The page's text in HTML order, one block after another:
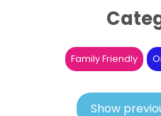
Family Friendly
Show